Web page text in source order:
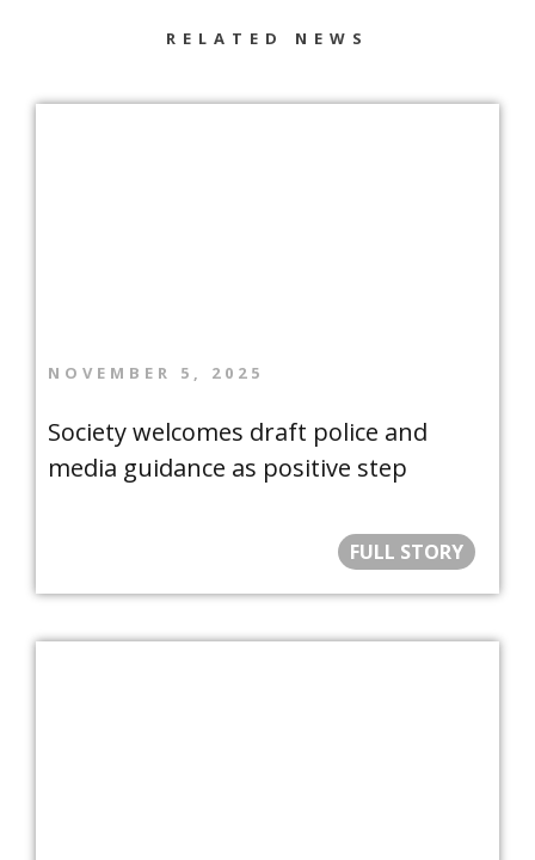
RELATED NEWS
NOVEMBER 5, 2025
Society welcomes draft police and
media guidance as positive step
FULL STORY